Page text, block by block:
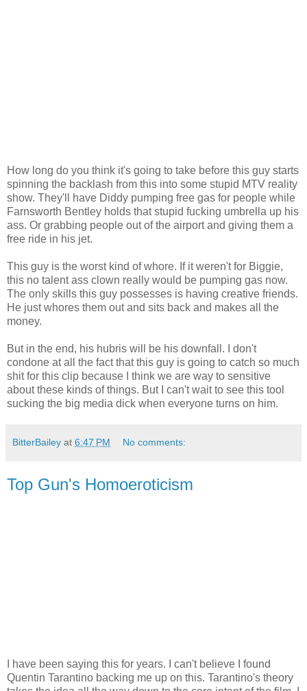
How long do you think it's going to take before this guy starts
spinning the backlash from this into some stupid MTV reality
show. They'll have Diddy pumping free gas for people while
Farnsworth Bentley holds that stupid fucking umbrella up his
ass. Or grabbing people out of the airport and giving them a
free ride in his jet.
This guy is the worst kind of whore. If it weren't for Biggie,
this no talent ass clown really would be pumping gas now.
The only skills this guy possesses is having creative friends.
He just whores them out and sits back and makes all the
money.
But in the end, his hubris will be his downfall. I don't
condone at all the fact that this guy is going to catch so much
shit for this clip because I think we are way to sensitive
about these kinds of things. But I can't wait to see this tool
sucking the big media dick when everyone turns on him.
BitterBailey at 6:47 PM No comments:
Top Gun's Homoeroticism
I have been saying this for years. I can't believe I found
Quentin Tarantino backing me up on this. Tarantino's theory